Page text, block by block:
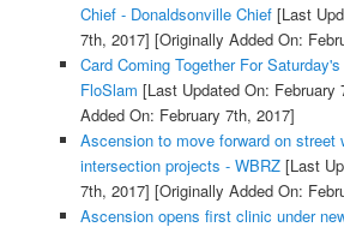
Chief - Donaldsonville Chief[Last
7th, 2017] [Originally Added On:
Card Coming Together For
FloSlam [Last Updated On: February
Added On: February 7th, 2017]
Ascension to move forward on street
intersection projects - WBRZ[Last
7th, 2017] [Originally Added On:
Ascension opens first clinic under